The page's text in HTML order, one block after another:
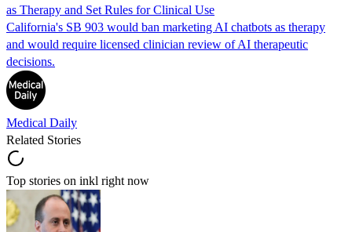
as Therapy and Set Rules for Clinical Use
California's SB 903 would ban marketing AI chatbots as therapy
and would require licensed clinician review of AI therapeutic
decisions.
Medical Daily
Related Stories
Top stories on inkl right now